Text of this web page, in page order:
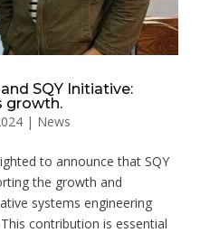
SQY Initiative:
growth.
| News
to announce that SQY
the growth and
systems engineering
contribution is essential